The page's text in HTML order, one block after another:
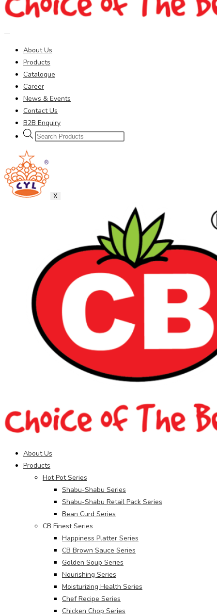
About Us
Products
Catalogue
Career
News & Events
Contact Us
B2B Enquiry
Products
X
Main
Menu
About Us
Products
Hot Pot Series
Shabu-Shabu Series
Shabu-Shabu Retail Pack Series
Bean Curd Series
CB Finest Series
Happiness Platter Series
CB Brown Sauce Series
Golden Soup Series
Nourishing Series
Moisturizing Health Series
Chef Recipe Series
Chicken Chop Series